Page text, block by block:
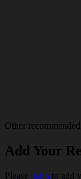
Other
Add Your
Please login to add